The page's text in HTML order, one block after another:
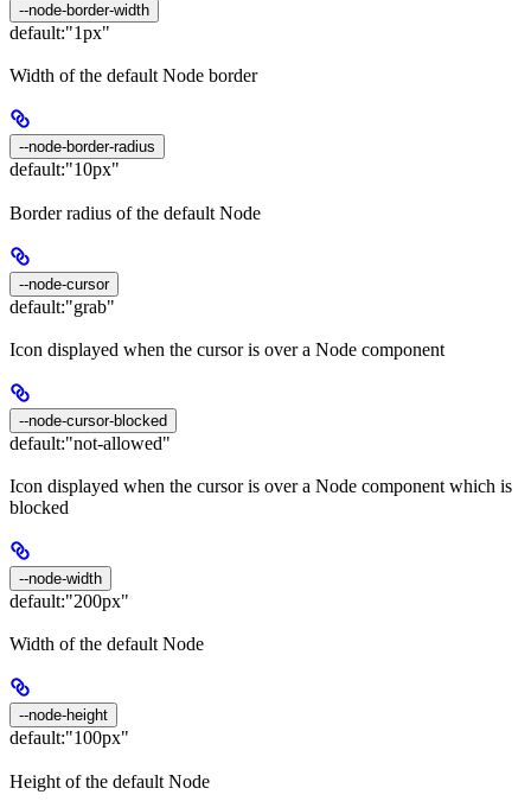
--node-border-width
default:"1px"
Width of the default Node border
--node-border-radius
default:"10px"
Border radius of the default Node
--node-cursor
default:"grab"
Icon displayed when the cursor is over a Node component
--node-cursor-blocked
default:"not-allowed"
Icon displayed when the cursor is over a Node component which is
blocked
--node-width
default:"200px"
Width of the default Node
--node-height
default:"100px"
Height of the default Node